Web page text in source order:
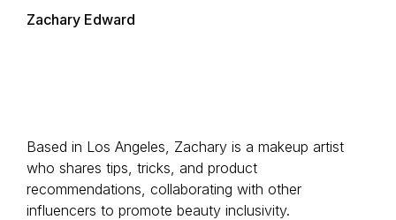
Zachary Edward
Based in Los Angeles, Zachary is a makeup artist
who shares tips, tricks, and product
recommendations, collaborating with other
influencers to promote beauty inclusivity.